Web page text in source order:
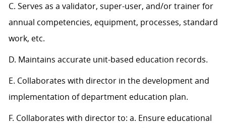
C. Serves as a validator, super-user, and/or trainer for
annual competencies, equipment, processes, standard
work, etc.
D. Maintains accurate unit-based education records.
E. Collaborates with director in the development and
implementation of department education plan.
F. Collaborates with director to: a. Ensure educational